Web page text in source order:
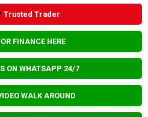
Trusted Trader
FINANCE HERE
ON WHATSAPP 24/7
WALK AROUND